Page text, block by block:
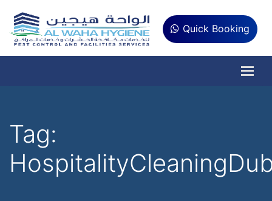
Quick Booking
Tag: